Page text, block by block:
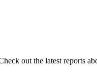
out the latest reports